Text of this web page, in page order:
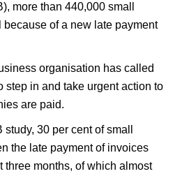
more than 440,000 small
of a new late payment
organisation has called
step in and take urgent action to
are paid.
30 per cent of small
the late payment of invoices
three months, of which almost